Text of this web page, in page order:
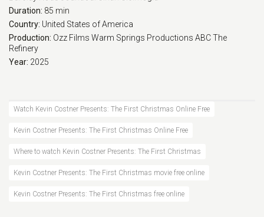
Duration: 85 min
Country: United States of America
Production: Ozz Films Warm Springs Productions ABCThe
Refinery
Year: 2025
Watch Kevin Costner Presents: The First Christmas Online Free
Kevin Costner Presents: The First Christmas Online Free
Where to watch Kevin Costner Presents: The First Christmas
Kevin Costner Presents: The First Christmas movie free online
Kevin Costner Presents: The First Christmas free online